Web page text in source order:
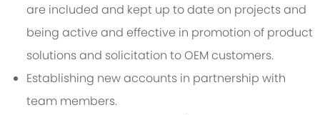
are included and kept up to date on projects and
being active and effective in promotion of product
solutions and solicitation to OEM customers.
Establishing new accounts in partnership with
team members.